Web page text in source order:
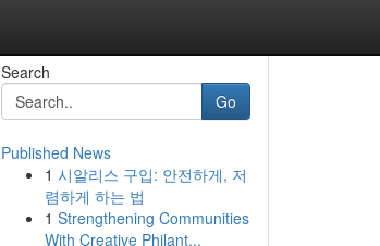
Search
Go
Published News
1 시알리스 구입: 안전하게, 저
렴하게 하는 법
1 Strengthening Communities
With Creative Philant...